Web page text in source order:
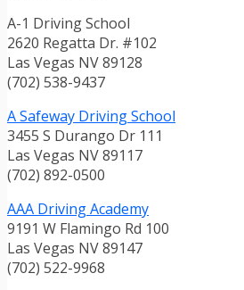
A-1 Driving School
2620 Regatta Dr. #102
Las Vegas NV 89128
(702) 538-9437
A Safeway Driving School
3455 S Durango Dr 111
Las Vegas NV 89117
(702) 892-0500
AAA Driving Academy
9191 W Flamingo Rd 100
Las Vegas NV 89147
(702) 522-9968